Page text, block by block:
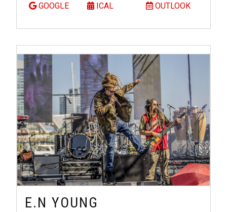
E.N YOUNG
GOOGLE ICAL OUTLOOK